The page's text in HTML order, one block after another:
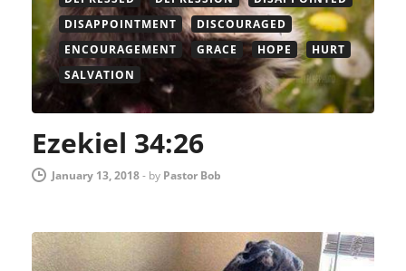
DISAPPOINTMENT
DISCOURAGED
ENCOURAGEMENT
GRACE HOPE
HURT
SALVATION
Ezekiel 34:26
January 13, 2018- by Pastor Bob